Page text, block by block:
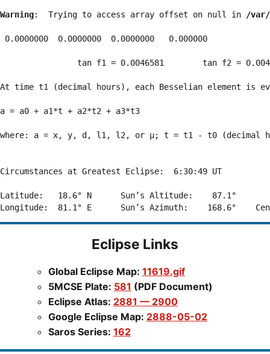
Warning:  Trying to access array offset on null in /var/
0.0000000  0.0000000  0.0000000   0.000000
tan f1 = 0.0046581        tan f2 =
At time t1 (decimal hours), each Besselian element is
a = a0 + a1*t + a2*t2 + a3*t3
where: a = x, y, d, l1, l2, or μ; t = t1 - t0 (decimal
Circumstances at Greatest Eclipse:  6:30:49 UT
Latitude:   18.6° N      Sun’s Altitude:    87.1°
Eclipse Links
Global Eclipse Map: 11619.gif
5MCSE Plate: 581 (PDF Document)
Eclipse Atlas: 2881 — 2900
Google Eclipse Map: 2888-05-02
Saros Series: 162